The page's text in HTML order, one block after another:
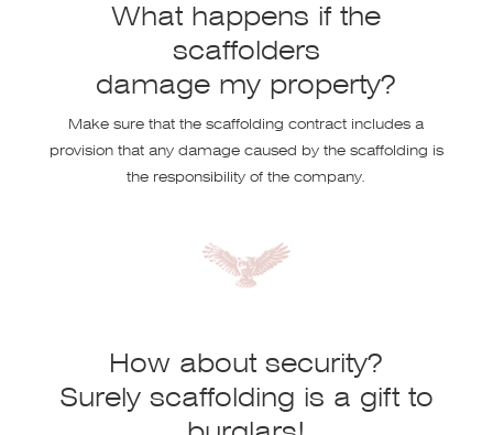
What happens if the
scaffolders
damage my property?
Make sure that the scaffolding contract includes a
provision that any damage caused by the scaffolding is
the responsibility of the company.
How about security?
Surely scaffolding is a gift to
burglars!